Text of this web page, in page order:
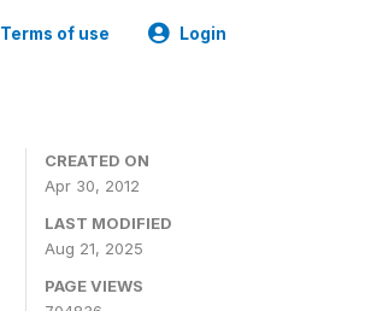
Terms of use Login
CREATED ON
Apr 30, 2012
LAST MODIFIED
Aug 21, 2025
PAGE VIEWS